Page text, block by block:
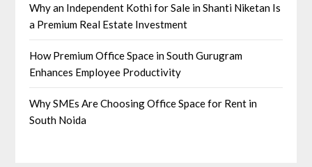
Why an Independent Kothi for Sale in Shanti Niketan Is
a Premium Real Estate Investment
How Premium Office Space in South Gurugram
Enhances Employee Productivity
Why SMEs Are Choosing Office Space for Rent in
South Noida